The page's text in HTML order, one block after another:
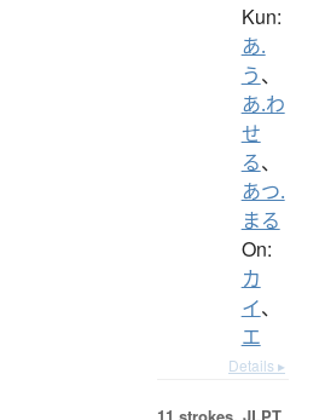
Kun:
あ.
う、
あ.わ
せ
る、
あつ.
まる
On:
カ
イ、
エ
Details ▸